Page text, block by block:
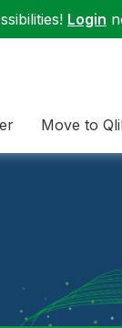
Login
Move to